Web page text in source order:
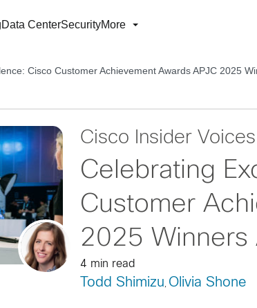
Data CenterSecurityMore
Cisco Customer Achievement Awards APJC 2025
Cisco Insider Voices
Celebrating
Customer
2025 Winners
4 min read
Todd Shimizu , Olivia Shone